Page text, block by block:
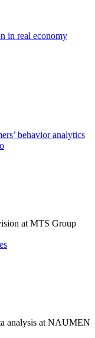
in real economy
behavior analytics
at MTS Group
analysis at NAUMEN